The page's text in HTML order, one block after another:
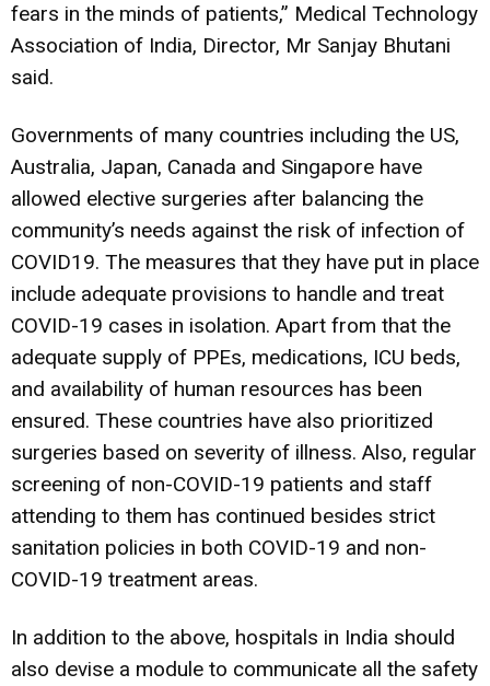
fears in the minds of patients,” Medical Technology
Association of India, Director, Mr Sanjay Bhutani
said.
Governments of many countries including the US,
Australia, Japan, Canada and Singapore have
allowed elective surgeries after balancing the
community’s needs against the risk of infection of
COVID19. The measures that they have put in place
include adequate provisions to handle and treat
COVID-19 cases in isolation. Apart from that the
adequate supply of PPEs, medications, ICU beds,
and availability of human resources has been
ensured. These countries have also prioritized
surgeries based on severity of illness. Also, regular
screening of non-COVID-19 patients and staff
attending to them has continued besides strict
sanitation policies in both COVID-19 and non-
COVID-19 treatment areas.
In addition to the above, hospitals in India should
also devise a module to communicate all the safety